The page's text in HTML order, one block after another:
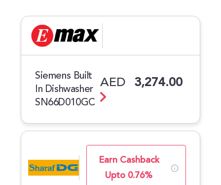
Siemens Built
In Dishwasher
SN66D010GC
AED 3,274.00
Earn Cashback
Upto 0.76%